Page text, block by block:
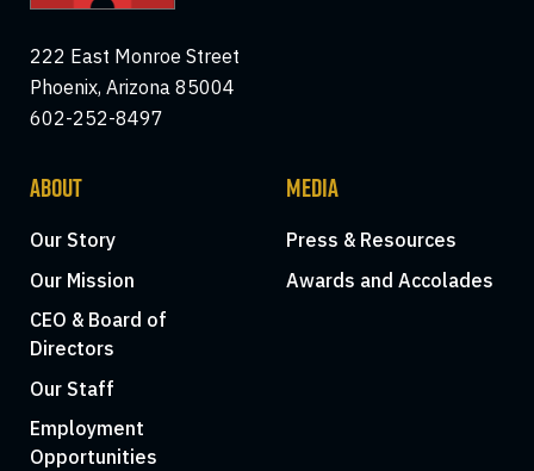
222 East Monroe Street
Phoenix, Arizona 85004
602-252-8497
ABOUT
Our Story
Our Mission
CEO & Board of
Directors
Our Staff
Employment
Opportunities
MEDIA
Press & Resources
Awards and Accolades